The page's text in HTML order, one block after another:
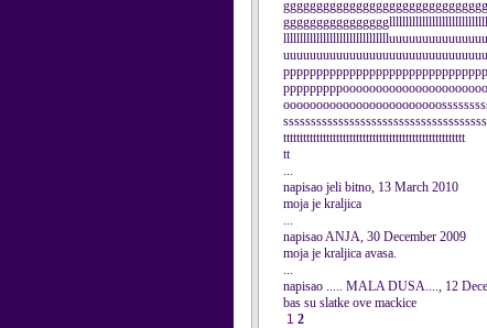
ttttttttttttttttttttttttttttttttttttttttttttttttttttttt
tt
...
napisao jeli bitno, 13 March 2010
moja je kraljica
...
napisao ANJA, 30 December 2009
moja je kraljica avasa.
...
napisao ..... MALA DUSA...., 12
bas su slatke ove mackice
1 2